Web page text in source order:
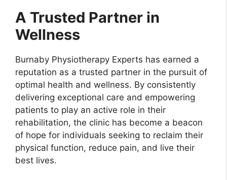
A Trusted Partner in
Wellness
Burnaby Physiotherapy Experts has earned a
reputation as a trusted partner in the pursuit of
optimal health and wellness. By consistently
delivering exceptional care and empowering
patients to play an active role in their
rehabilitation, the clinic has become a beacon
of hope for individuals seeking to reclaim their
physical function, reduce pain, and live their
best lives.